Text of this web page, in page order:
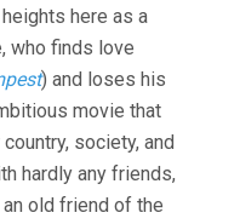
here as a
who finds love
) and loses his
movie that
society, and
hardly any friends,
old friend of the